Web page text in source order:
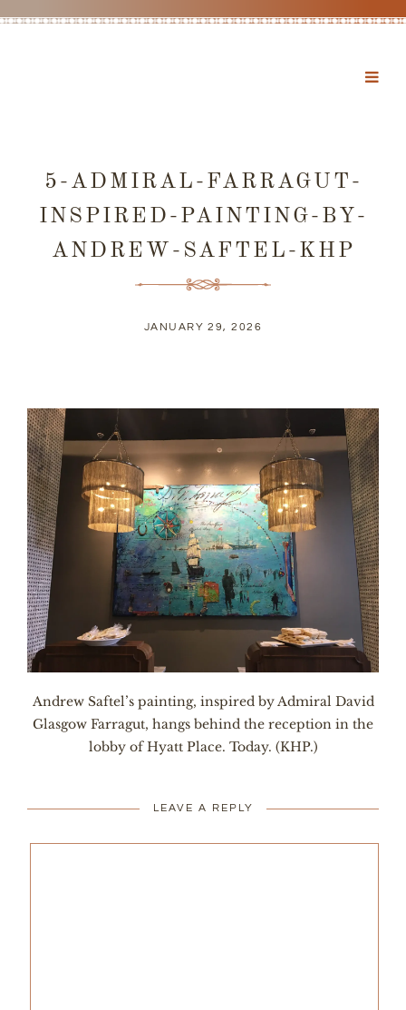
5-ADMIRAL-FARRAGUT-
INSPIRED-PAINTING-BY-
ANDREW-SAFTEL-KHP
JANUARY 29, 2026
Andrew Saftel’s painting, inspired by Admiral David
Glasgow Farragut, hangs behind the reception in the
lobby of Hyatt Place. Today. (KHP.)
LEAVE A REPLY